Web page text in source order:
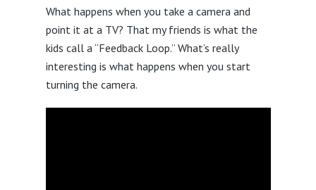
What happens when you take a camera and
point it at a TV? That my friends is what the
kids call a “Feedback Loop.” What’s really
interesting is what happens when you start
turning the camera.